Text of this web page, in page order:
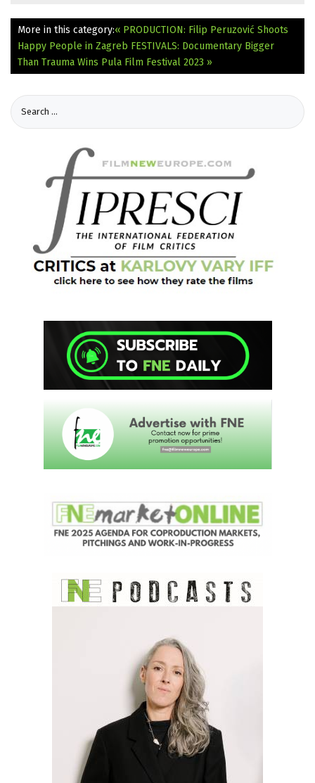
More in this category:« PRODUCTION: Filip Peruzović Shoots
Happy People in Zagreb FESTIVALS: Documentary Bigger
Than Trauma Wins Pula Film Festival 2023 »